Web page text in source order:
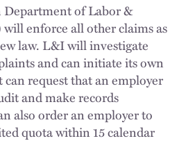
Department of Labor &
enforce all other claims as
law. L&I will investigate
and can initiate its own
request that an employer
and make records
also order an employer to
quota within 15 calendar